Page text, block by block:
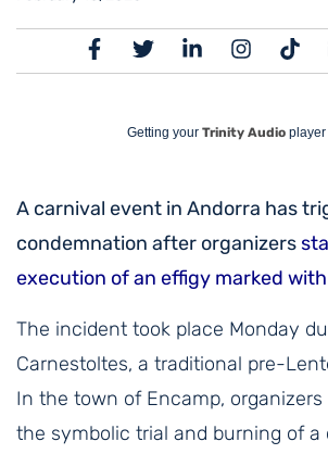
Getting your Trinity Audio player
A carnival event in Andorra has
condemnation after organizers
execution of an effigy marked
The incident took place Monday
Carnestoltes, a traditional pre-
In the town of Encamp,
the symbolic trial and burning of a